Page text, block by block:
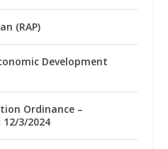
(RAP)
Development
Ordinance –
3/2024